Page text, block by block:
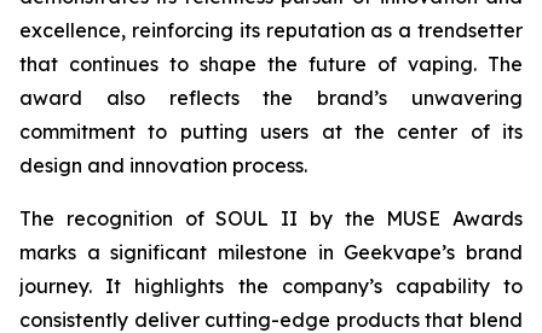
excellence, reinforcing its reputation as a trendsetter
that continues to shape the future of vaping. The
award also reflects the brand’s unwavering
commitment to putting users at the center of its
design and innovation process.
The recognition of SOUL II by the MUSE Awards
marks a significant milestone in Geekvape’s brand
journey. It highlights the company’s capability to
consistently deliver cutting-edge products that blend